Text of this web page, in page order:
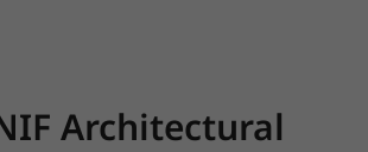
Architectural